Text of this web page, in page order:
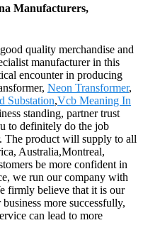
Manufacturers,
quality merchandise and
manufacturer in this
encounter in producing
Neon Transformer,
Substation,Vcb Meaning In
standing, partner trust
to definitely do the job
The product will supply to all
Australia,Montreal,
be more confident in
we run our company with
firmly believe that it is our
more successfully,
can lead to more